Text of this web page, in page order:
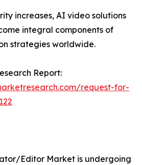
increases, AI video solutions
integral components of
strategies worldwide.
Report:
request-for-
Editor Market is undergoing